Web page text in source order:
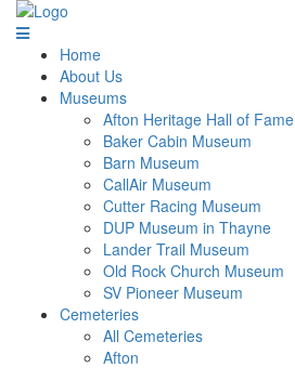
Home
About Us
Museums
Afton Heritage Hall of Fame
Baker Cabin Museum
Barn Museum
CallAir Museum
Cutter Racing Museum
DUP Museum in Thayne
Lander Trail Museum
Old Rock Church Museum
SV Pioneer Museum
Cemeteries
All Cemeteries
Afton